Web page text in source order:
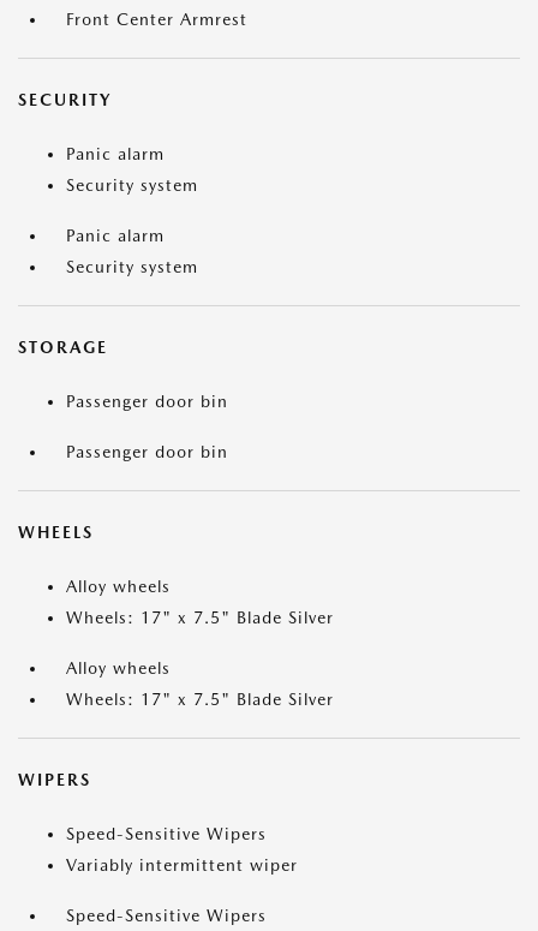
Front Center Armrest
SECURITY
Panic alarm
Security system
Panic alarm
Security system
STORAGE
Passenger door bin
Passenger door bin
WHEELS
Alloy wheels
Wheels: 17" x 7.5" Blade Silver
Alloy wheels
Wheels: 17" x 7.5" Blade Silver
WIPERS
Speed-Sensitive Wipers
Variably intermittent wiper
Speed-Sensitive Wipers